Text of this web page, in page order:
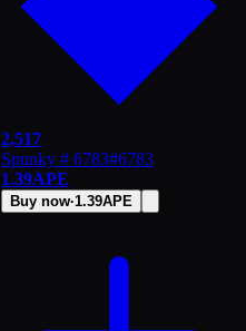
2,517
Spunky # 6783#6783
1.39APE
Buy now·1.39APE